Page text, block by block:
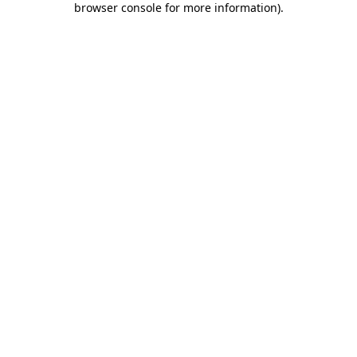
browser console for more information).